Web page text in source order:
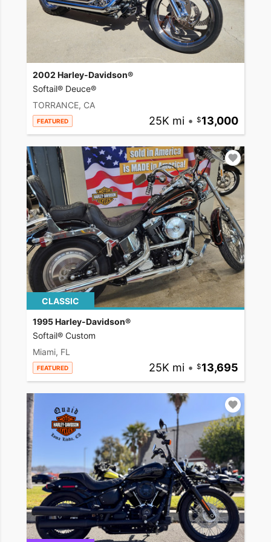
2002 Harley-Davidson®
Softail® Deuce®
TORRANCE, CA
FEATURED 25K mi • 13,000
CLASSIC
1995 Harley-Davidson®
Softail® Custom
Miami, FL
FEATURED 25K mi • 13,695